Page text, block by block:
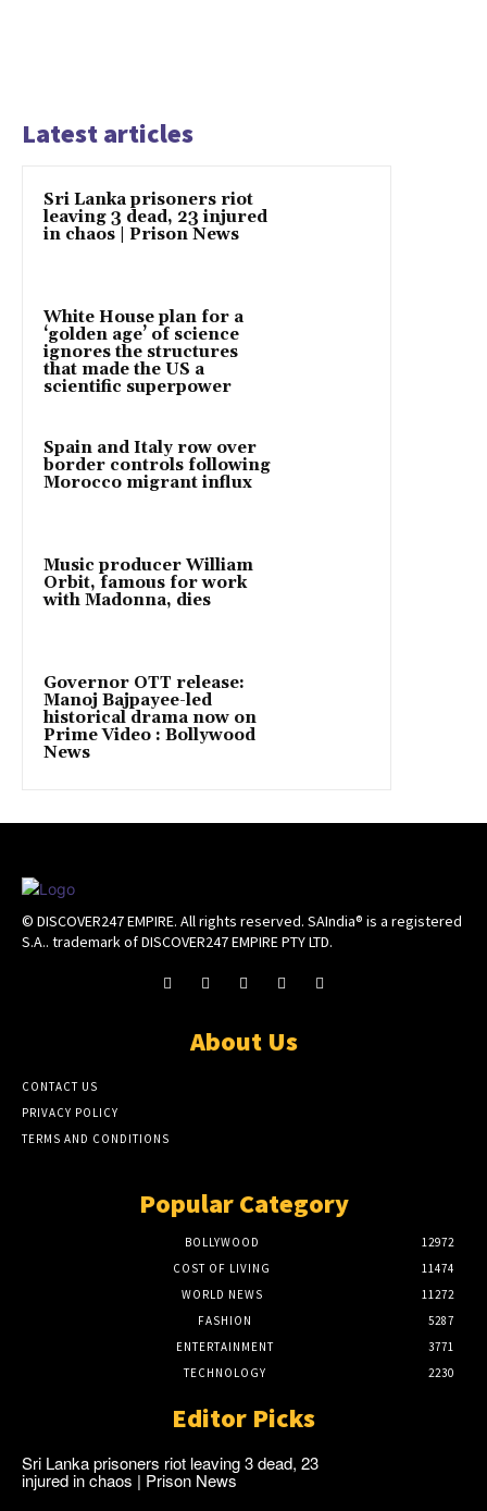
Latest articles
Sri Lanka prisoners riot
leaving 3 dead, 23 injured
in chaos | Prison News
White House plan for a
‘golden age’ of science
ignores the structures
that made the US a
scientific superpower
Spain and Italy row over
border controls following
Morocco migrant influx
Music producer William
Orbit, famous for work
with Madonna, dies
Governor OTT release:
Manoj Bajpayee-led
historical drama now on
Prime Video : Bollywood
News
© DISCOVER247 EMPIRE. All rights reserved. SAIndia® is a registered
S.A.. trademark of DISCOVER247 EMPIRE PTY LTD.
About Us
CONTACT US
PRIVACY POLICY
TERMS AND CONDITIONS
Popular Category
BOLLYWOOD
12972
COST OF LIVING
11474
WORLD NEWS
11272
FASHION
5287
ENTERTAINMENT
3771
TECHNOLOGY
2230
Editor Picks
Sri Lanka prisoners riot leaving 3 dead, 23
injured in chaos | Prison News